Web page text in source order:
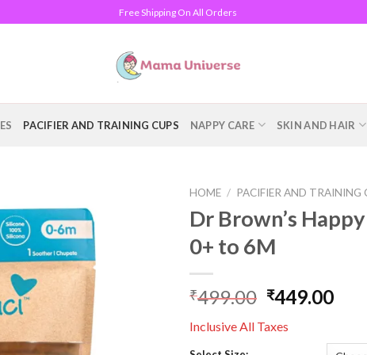
Free Shipping On All Orders
PACIFIER AND TRAINING CUPS NAPPY CARE SKIN AND HAIR
HOME / PACIFIER AND TRAINING
Dr Brown’s
0+ to 6M
₹499.00 ₹449.00
Inclusive All Taxes